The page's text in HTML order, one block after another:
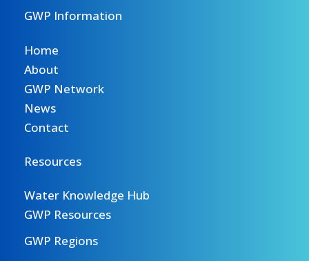
GWP Information
Home
About
GWP Network
News
Contact
Resources
Water Knowledge Hub
GWP Resources
GWP Regions